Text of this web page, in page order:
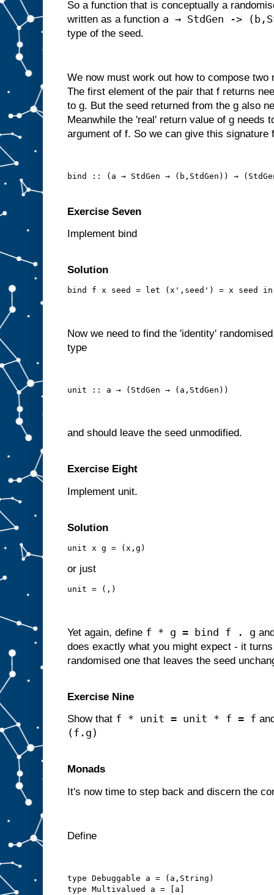
So a function that is conceptually a
written as a function a → StdGen ->
type of the seed.
We now must work out how to compose two
The first element of the pair that f returns
to g. But the seed returned from the g also
Meanwhile the 'real' return value of g needs
argument of f. So we can give this signature
bind :: (a → StdGen → (b,StdGen)) →
Exercise Seven
Implement bind
Solution
bind f x seed = let (x',seed') = x seed
Now we need to find the 'identity'
type
unit :: a → (StdGen → (a,StdGen))
and should leave the seed unmodified.
Exercise Eight
Implement unit.
Solution
unit x g = (x,g)
or just
unit = (,)
Yet again, define f * g = bind f . g
does exactly what you might expect - it
randomised one that leaves the seed
Exercise Nine
Show that f * unit = unit * f = f
(f.g)
Monads
It's now time to step back and discern the
Define
type Debuggable a = (a,String)
type Multivalued a = [a]